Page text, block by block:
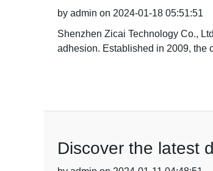
by admin on 2024-01-18 05:51:51
Shenzhen Zicai Technology Co.,
adhesion. Established in 2009, the
Discover the latest